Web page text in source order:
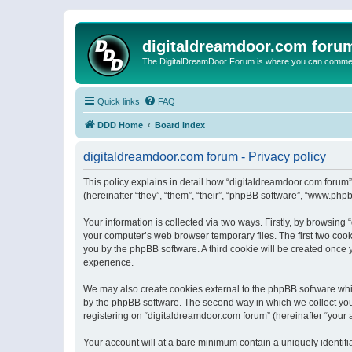
digitaldreamdoor.com
The DigitalDreamDoor Forum is where you can
Quick links FAQ
DDD Home Board index
digitaldreamdoor.com forum - Privacy policy
This policy explains in detail how “digitaldreamdoor.com
(hereinafter “they”, “them”, “their”, “phpBB software”,
Your information is collected via two ways. Firstly, by
your computer’s web browser temporary files. The first two
you by the phpBB software. A third cookie will be created
experience.
We may also create cookies external to the phpBB software
by the phpBB software. The second way in which we collect
registering on “digitaldreamdoor.com forum” (hereinafter
Your account will at a bare minimum contain a uniquely